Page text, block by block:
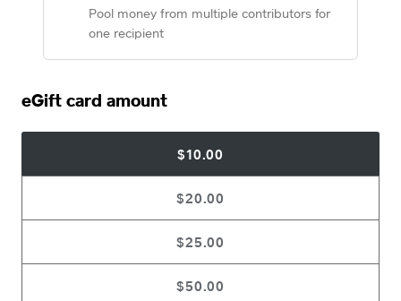
Pool money from multiple contributors for
one recipient
eGift card amount
$10.00
$20.00
$25.00
$50.00